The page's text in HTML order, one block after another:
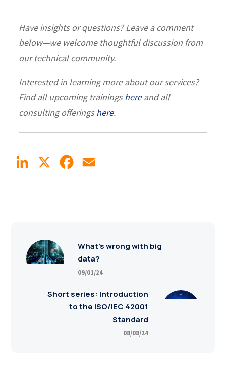
Have insights or questions? Leave a comment
below—we welcome thoughtful discussion from
our technical community.
Interested in learning more about our services?
Find all upcoming trainingshereand all
consulting offeringshere.
LinkedIn Facebook
What’s wrong with big
data?
09/01/24
Short series: Introduction
to the ISO/IEC 42001
Standard
08/08/24